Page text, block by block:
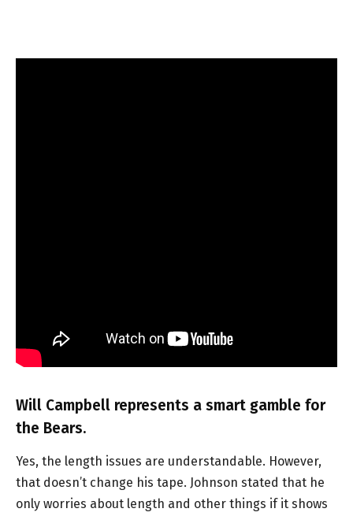
Will Campbell represents a smart gamble for
the Bears.
Yes, the length issues are understandable. However,
that doesn’t change his tape. Johnson stated that he
only worries about length and other things if it shows